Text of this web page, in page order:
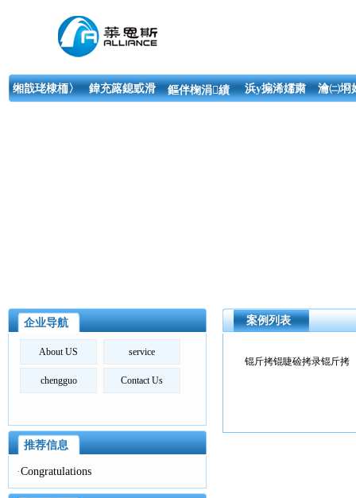
缃戠珯棣栭〉 鍏充簬鎴戜滑 鏂伴椈涓績 浜у搧浠嬬粛 瀹㈡埛
案例列表
锟斤拷锟睫硷拷录锟斤拷
企业导航
About US service
chengguo Contact Us
推荐信息
·Congratulations